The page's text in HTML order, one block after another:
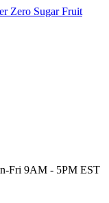
Zero Sugar Fruit
Fri 9AM - 5PM EST